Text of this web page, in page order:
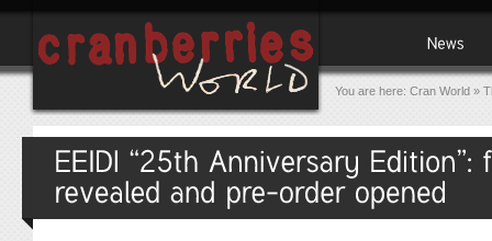
You are here: Cran World »